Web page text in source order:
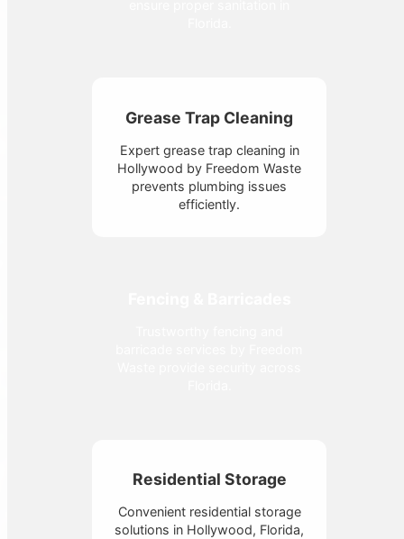
Grease Trap Cleaning
Expert grease trap cleaning in
Hollywood by Freedom Waste
prevents plumbing issues
efficiently.
Residential Storage
Convenient residential storage
solutions in Hollywood, Florida,